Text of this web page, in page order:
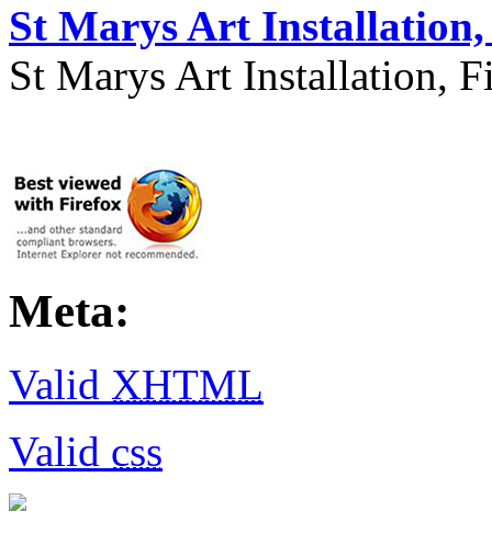
St Marys Art Installation,
St Marys Art Installation,
Meta:
Valid XHTML
Valid css